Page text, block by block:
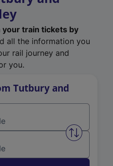
your train tickets by
all the information you
rail journey and
you.
Tutbury and
Swap